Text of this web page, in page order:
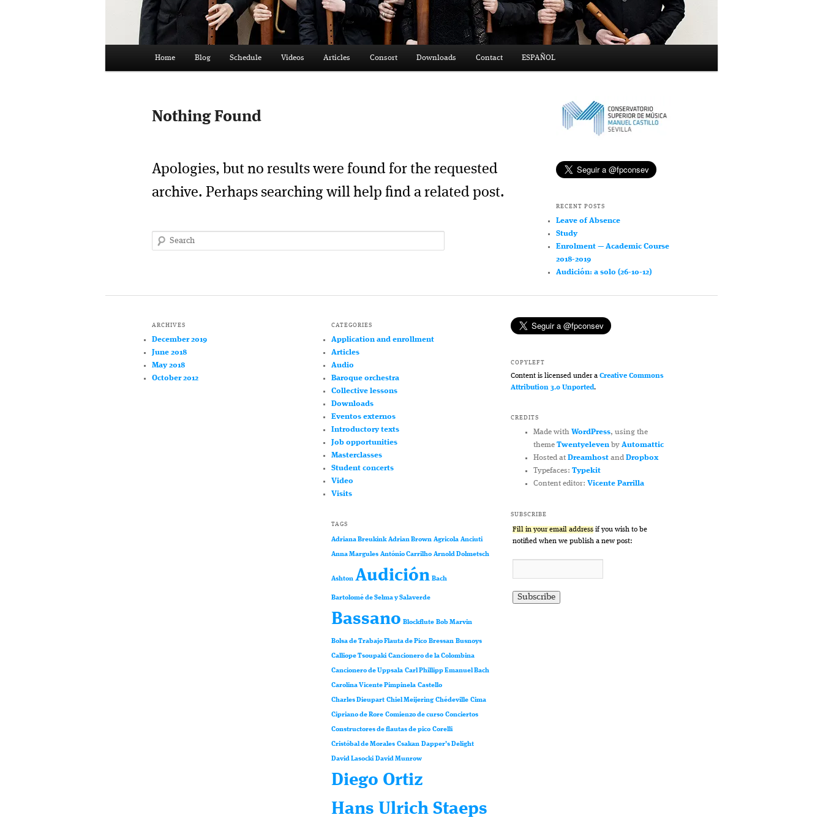
Home Blog Schedule Videos Articles Consort Downloads Contact ESPAÑOL
Nothing Found
Apologies, but no results were found for the requested
archive. Perhaps searching will help find a related post.
Search
RECENT POSTS
Leave of Absence
Study
Enrolment — Academic Course
2018-2019
Audición: a solo (26-10-12)
ARCHIVES
December 2019
June 2018
May 2018
October 2012
CATEGORIES
Application and enrollment
Articles
Audio
Baroque orchestra
Collective lessons
Downloads
Eventos externos
Introductory texts
Job opportunities
Masterclasses
Student concerts
Video
Visits
TAGS
Adriana Breukink Adrian Brown Agricola Anciuti
Anna Margules António Carrilho Arnold Dolmetsch
Ashton Audición Bach
Bartolomé de Selma y Salaverde
Bassano Blockflute Bob Marvin
Bolsa de Trabajo Flauta de Pico Bressan Busnoys
Calliope Tsoupaki Cancionero de la Colombina
Cancionero de Uppsala Carl Phillipp Emanuel Bach
Carolina Vicente Pimpinela Castello
Charles Dieupart Chiel Meijering Chédeville Cima
Cipriano de Rore Comienzo de curso Conciertos
Constructores de flautas de pico Corelli
Cristóbal de Morales Csakan Dapper’s Delight
David Lasocki David Munrow
Diego Ortiz
Hans Ulrich Staeps
COPYLEFT
Content is licensed under a Creative Commons
Attribution 3.0 Unported.
CREDITS
Made withWordPress, using the
themeTwentyeleven byAutomattic
Hosted atDreamhost andDropbox
Typefaces:Typekit
Content editor:Vicente Parrilla
SUBSCRIBE
Fill in your email addressif you wish to be
notified when we publish a new post: